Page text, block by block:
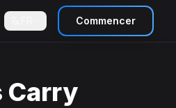
Commencer
Carry